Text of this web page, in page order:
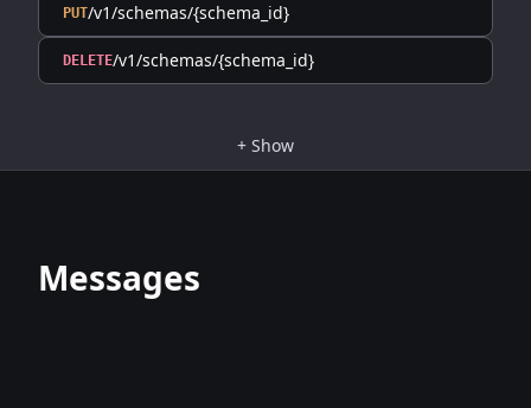
PUT/v1/schemas/{schema_id}
DELETE/v1/schemas/{schema_id}
+ Show
Messages